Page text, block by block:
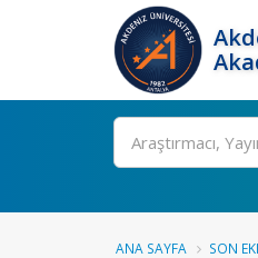
Ara
ANA SAYFA SON